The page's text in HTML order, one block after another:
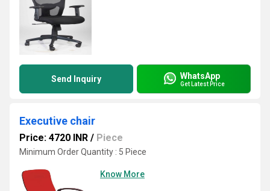
Send Inquiry WhatsApp
Get Latest Price
Executive chair
Price: 4720 INR / Piece
Minimum Order Quantity : 5 Piece
Know More